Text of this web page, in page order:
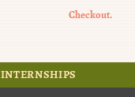
Checkout.
INTERNSHIPS